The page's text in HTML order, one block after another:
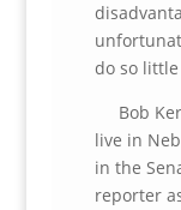
do so
Bob
live in
in the
reporter